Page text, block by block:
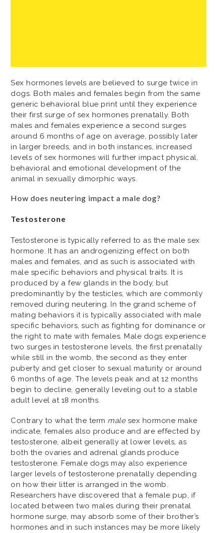
Sex hormones levels are believed to surge twice in
dogs. Both males and females begin from the same
generic behavioral blue print until they experience
their first surge of sex hormones prenatally. Both
males and females experience a second surges
around 6 months of age on average, possibly later
in larger breeds, and in both instances, increased
levels of sex hormones will further impact physical,
behavioral and emotional development of the
animal in sexually dimorphic ways.
How does neutering impact a male dog?
Testosterone
Testosterone is typically referred to as the male sex
hormone. It has an androgenizing effect on both
males and females, and as such is associated with
male specific behaviors and physical traits. It is
produced by a few glands in the body, but
predominantly by the testicles, which are commonly
removed during neutering. In the grand scheme of
mating behaviors it is typically associated with male
specific behaviors, such as fighting for dominance or
the right to mate with females. Male dogs experience
two surges in testosterone levels, the first prenatally
while still in the womb, the second as they enter
puberty and get closer to sexual maturity or around
6 months of age. The levels peak and at 12 months
begin to decline, generally leveling out to a stable
adult level at 18 months.
Contrary to what the term malesex hormone make
indicate, females also produce and are effected by
testosterone, albeit generally at lower levels, as
both the ovaries and adrenal glands produce
testosterone. Female dogs may also experience
larger levels of testosterone prenatally depending
on how their litter is arranged in the womb.
Researchers have discovered that a female pup, if
located between two males during their prenatal
hormone surge, may absorb some of their brother’s
hormones and in such instances may be more likely